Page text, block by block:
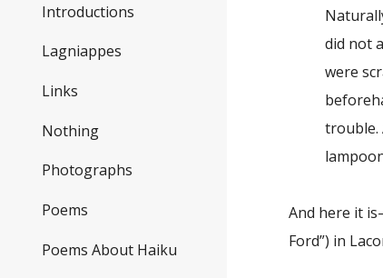
Introductions
Lagniappes
Links
Nothing
Photographs
Poems
Poems About Haiku
did not
were
trouble.
And here it
Ford”) in